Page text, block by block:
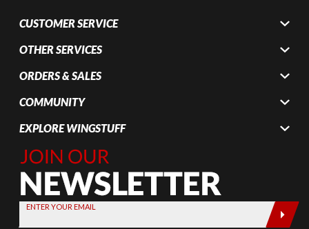
CUSTOMER SERVICE
OTHER SERVICES
ORDERS & SALES
COMMUNITY
EXPLORE WINGSTUFF
Join Our
Newsletter,
Sign up
today by
entering
ENTER YOUR EMAIL